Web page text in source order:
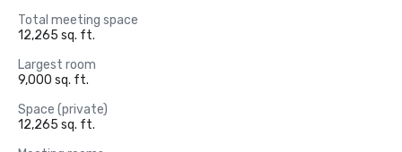
Total meeting space
12,265 sq. ft.
Largest room
9,000 sq. ft.
Space (private)
12,265 sq. ft.